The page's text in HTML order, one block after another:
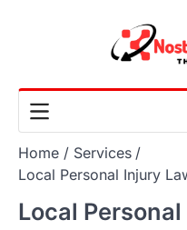
Home
Services
Local Personal Injury
Local